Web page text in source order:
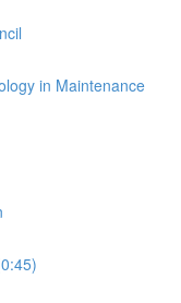
in Maintenance